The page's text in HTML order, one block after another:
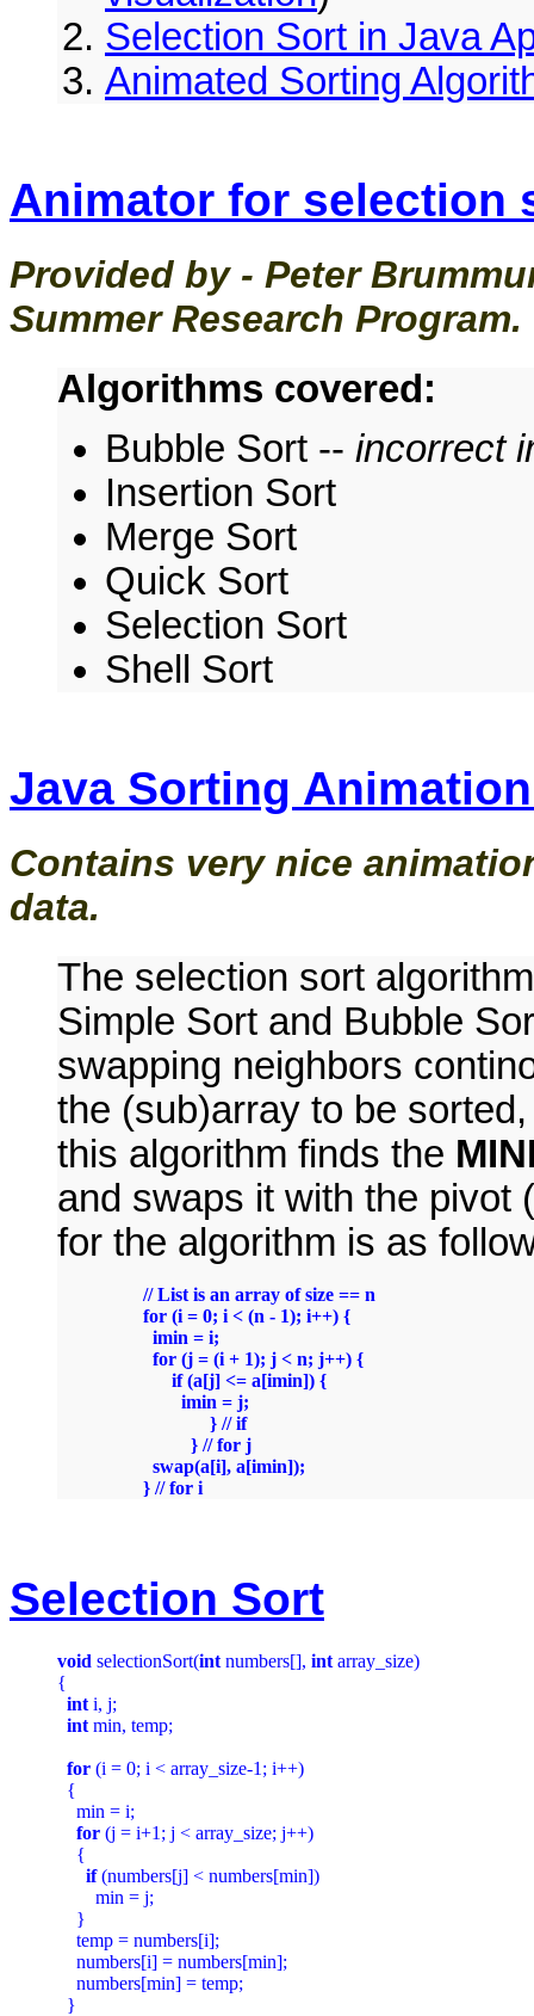
Selection Sort in Java
Animated Sorting
Animator for selection
Provided by - Peter
Summer Research Program.
Algorithms covered:
Bubble Sort -- incorrect
Insertion Sort
Merge Sort
Quick Sort
Selection Sort
Shell Sort
Java Sorting
Contains very nice
data.
The selection sort
Simple Sort and Bubble
swapping neighbors
the (sub)array to be
this algorithm finds the
and swaps it with the pivot
for the algorithm is as
                      } // if
                  } // for j
Selection Sort
void selectionSort(int numbers[], int array_size)
{
int i, j;
int min, temp;
for (i = 0; i < array_size-1; i++)
  {
    min = i;
for (j = i+1; j < array_size; j++)
    {
if (numbers[j] < numbers[min])
        min = j;
    }
    temp = numbers[i];
    numbers[i] = numbers[min];
    numbers[min] = temp;
  }